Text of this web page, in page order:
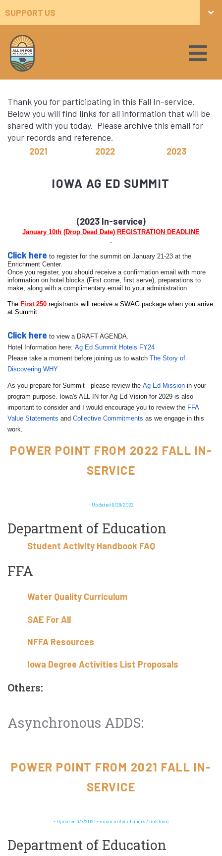
SUPPORT US
Thank you for participating in this Fall In-service.
Below you will find links for all information that will be
shared with you today. Please archive this email for
your records and reference.
2021
2022 2023
IOWA AG ED SUMMIT
(2023 In-service)
January 10th (Drop Dead Date) REGISTRATION DEADLINE
Click here to register for the summit on January 21-23 at the
Enrichment Center.
Once you register, you should receive a confirmation email with more
information on hotel blocks (First come, first serve), preparations to
make, along with a complimentary email to your administration.
The First 250 registrants will receive a SWAG package when you arrive
at Summit.
Click here to view a DRAFT AGENDA.
Hotel Information here: Ag Ed Summit Hotels FY24
Please take a moment before joining us to watch The Story of
Discovering WHY
As you prepare for Summit - please review the Ag Ed Mission in your
program purpose. Iowa's ALL IN for Ag Ed Vision for 2029 is also
important to consider and I would encourage you to review the FFA
Value Statements and Collective Commitments as we engage in this
work.
POWER POINT FROM 2022 FALL IN-
SERVICE
- Updated 9/28/2022
Department of Education
Student Activity Handbook FAQ
FFA
Water Quality Curriculum
SAE For All
NFFA Resources
Iowa Degree Activities List Proposals
Others:
Asynchronous ADDS:
POWER POINT FROM 2021 FALL IN-
SERVICE
- Updated 9/7/2021 - minor order changes / link fixes
Department of Education